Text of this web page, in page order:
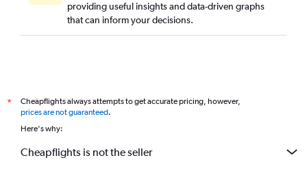
providing useful insights and data-driven graphs
that can inform your decisions.
*
Cheapflights always attempts to get accurate pricing, however,
prices are not guaranteed.
Here's why:
Cheapflights is not the seller